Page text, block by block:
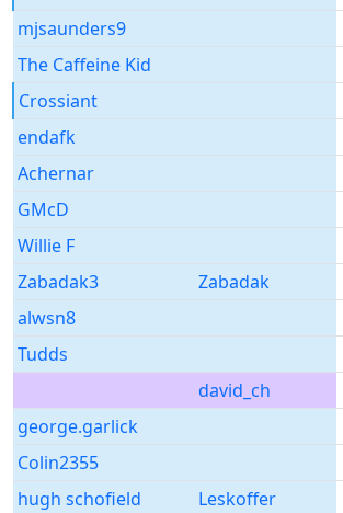
mjsaunders9
The Caffeine Kid
Crossiant
endafk
Achernar
GMcD
Willie F
Zabadak3
Zabadak
alwsn8
Tudds
david_ch
george.garlick
Colin2355
hugh schofield
Leskoffer